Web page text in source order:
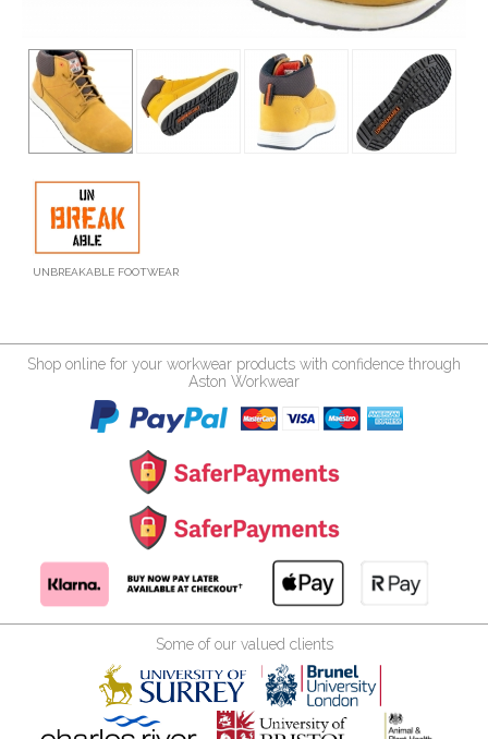
UNBREAKABLE FOOTWEAR
Shop online for your workwear products with confidence through
Aston Workwear
Some of our valued clients